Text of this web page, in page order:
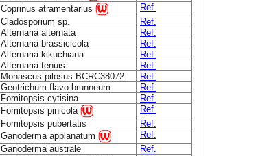
Coprinus atramentarius
Ref.
Cladosporium sp.
Ref.
Alternaria alternata
Ref.
Alternaria brassicicola
Ref.
Alternaria kikuchiana
Ref.
Alternaria tenuis
Ref.
Monascus pilosus BCRC38072
Ref.
Geotrichum flavo-brunneum
Ref.
Fomitopsis cytisina
Ref.
Fomitopsis pinicola
Ref.
Fomitopsis pubertatis
Ref.
Ganoderma applanatum
Ref.
Ganoderma australe
Ref.